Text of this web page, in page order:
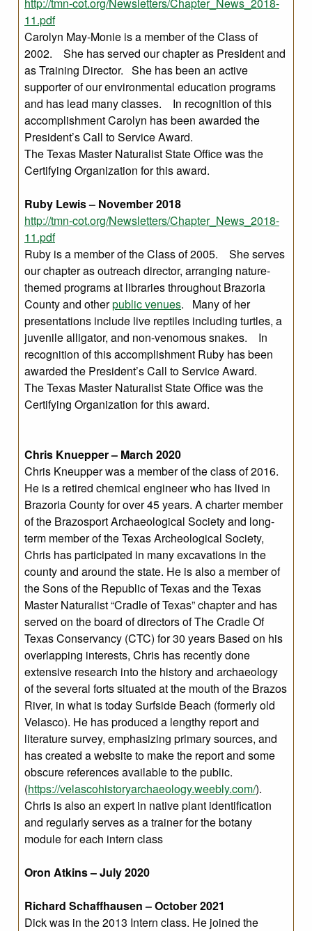
http://tmn-cot.org/Newsletters/Chapter_News_2018-
11.pdf
Carolyn May-Monie is a member of the Class of
2002. She has served our chapter as President and
as Training Director. She has been an active
supporter of our environmental education programs
and has lead many classes. In recognition of this
accomplishment Carolyn has been awarded the
President’s Call to Service Award.
The Texas Master Naturalist State Office was the
Certifying Organization for this award.
Ruby Lewis – November 2018
http://tmn-cot.org/Newsletters/Chapter_News_2018-
11.pdf
Ruby is a member of the Class of 2005. She serves
our chapter as outreach director, arranging nature-
themed programs at libraries throughout Brazoria
County and otherpublic venues. Many of her
presentations include live reptiles including turtles, a
juvenile alligator, and non-venomous snakes. In
recognition of this accomplishment Ruby has been
awarded the President’s Call to Service Award.
The Texas Master Naturalist State Office was the
Certifying Organization for this award.
Chris Knuepper – March 2020
Chris Kneupper was a member of the class of 2016.
He is a retired chemical engineer who has lived in
Brazoria County for over 45 years. A charter member
of the Brazosport Archaeological Society and long-
term member of the Texas Archeological Society,
Chris has participated in many excavations in the
county and around the state. He is also a member of
the Sons of the Republic of Texas and the Texas
Master Naturalist “Cradle of Texas” chapter and has
served on the board of directors of The Cradle Of
Texas Conservancy (CTC) for 30 years Based on his
overlapping interests, Chris has recently done
extensive research into the history and archaeology
of the several forts situated at the mouth of the Brazos
River, in what is today Surfside Beach (formerly old
Velasco). He has produced a lengthy report and
literature survey, emphasizing primary sources, and
has created a website to make the report and some
obscure references available to the public.
(https://velascohistoryarchaeology.weebly.com/).
Chris is also an expert in native plant identification
and regularly serves as a trainer for the botany
module for each intern class
Oron Atkins – July 2020
Richard Schaffhausen – October 2021
Dick was in the 2013 Intern class. He joined the